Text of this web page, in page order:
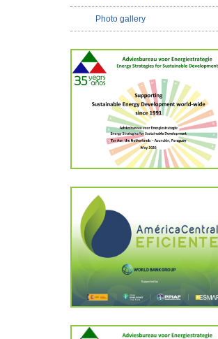
Photo gallery